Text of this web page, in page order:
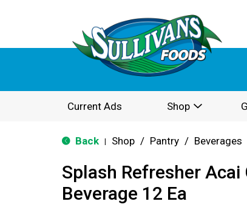
Current Ads Shop
Back Shop / Pantry / Beverages
Splash Refresher Acai
Beverage 12 Ea